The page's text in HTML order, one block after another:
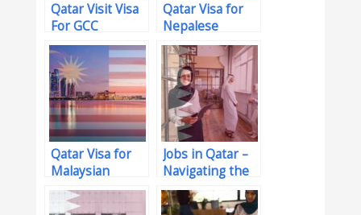
Qatar Visit Visa
For GCC
Residents
(Updated for
2026)
Qatar Visa for
Nepalese
Citizens –
Update: 2026
Qatar Visa for
Malaysian
Citizens in 2026
Jobs in Qatar –
Navigating the
Job Market with
Confidence